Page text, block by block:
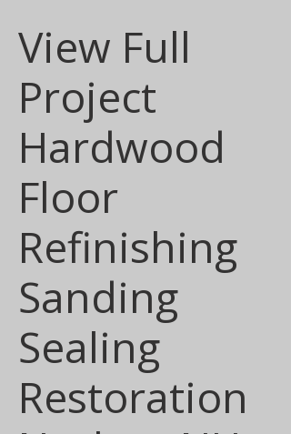
View Full
Project
Hardwood
Floor
Refinishing
Sanding
Sealing
Restoration